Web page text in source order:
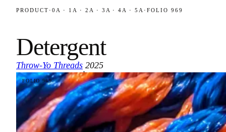
PRODUCT · 0A · 1A · 2A · 3A · 4A · 5A ·FOLIO 969
Detergent
Throw-Yo Threads
·
2025
FOLIO 969